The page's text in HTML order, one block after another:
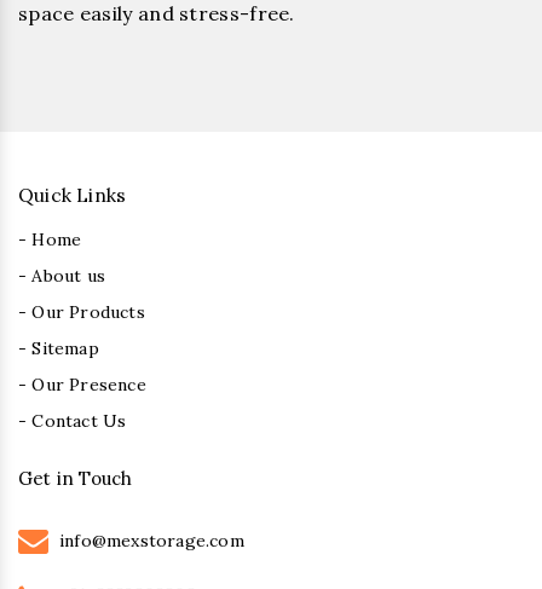
space easily and stress-free.
Quick Links
- Home
- About us
- Our Products
- Sitemap
- Our Presence
- Contact Us
Get in Touch
info@mexstorage.com